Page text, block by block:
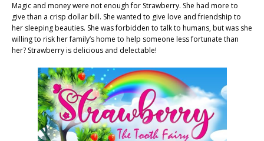
Magic and money were not enough for Strawberry. She had more to
give than a crisp dollar bill. She wanted to give love and friendship to
her sleeping beauties. She was forbidden to talk to humans, but was she
willing to risk her family’s home to help someone less fortunate than
her? Strawberry is delicious and delectable!